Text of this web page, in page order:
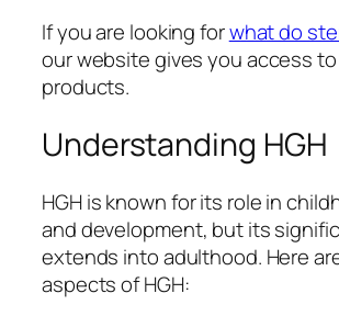
If you are looking forwhat do
our website gives you access
products.
Understanding HGH
HGH is known for its role in
and development, but its
extends into adulthood. Here
aspects of HGH: